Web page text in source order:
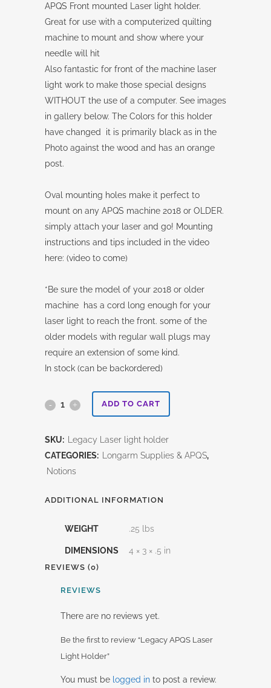
APQS Front mounted Laser light holder.
Great for use with a computerized quilting
machine to mount and show where your
needle will hit
Also fantastic for front of the machine laser
light work to make those special designs
WITHOUT the use of a computer. See images
in gallery below. The Colors for this holder
have changed it is primarily black as in the
Photo against the wood and has an orange
post.
Oval mounting holes make it perfect to
mount on any APQS machine 2018 or OLDER.
simply attach your laser and go! Mounting
instructions and tips included in the video
here: (video to come)
*Be sure the model of your 2018 or older
machine has a cord long enough for your
laser light to reach the front. some of the
older models with regular wall plugs may
require an extension of some kind.
In stock (can be backordered)
Legacy
Light
ADD TO CART
SKU: Legacy Laser light holder
CATEGORIES: Longarm Supplies & APQS,
Notions
ADDITIONAL INFORMATION
WEIGHT .25 lbs
DIMENSIONS 4 × 3 × .5 in
REVIEWS (0)
REVIEWS
There are no reviews yet.
Be the first to review “Legacy APQS Laser
Light Holder”
You must be logged in to post a review.